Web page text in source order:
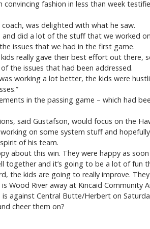
convincing fashion in less than week
was delighted with what he saw.
and did a lot of the stuff that we worked
issues that we had in the first game.
really gave their best effort out there,
the issues that had been addressed.
working a lot better, the kids were
in the passing game – which had
said Gustafson, would focus on the
on some system stuff and
of his team.
about this win. They were happy as
together and it’s going to be a lot of fun
the kids are going to really improve.
Wood River away at Kincaid Community
against Central Butte/Herbert on
cheer them on?